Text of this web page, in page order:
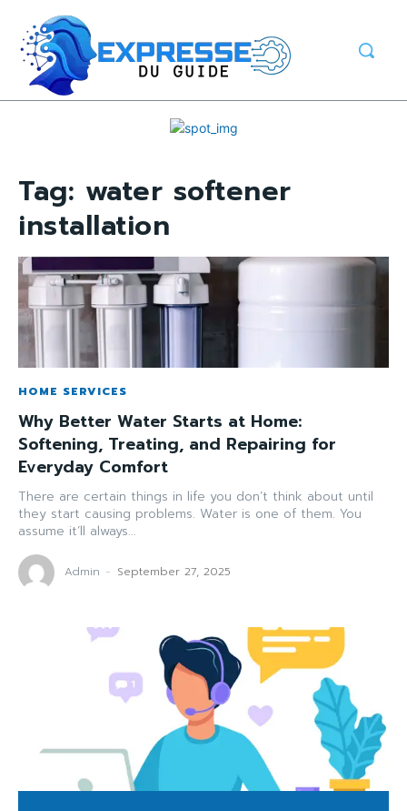
Tag: water softener
installation
HOME SERVICES
Why Better Water Starts at Home:
Softening, Treating, and Repairing for
Everyday Comfort
There are certain things in life you don’t think about until
they start causing problems. Water is one of them. You
assume it’ll always...
Admin - September 27, 2025